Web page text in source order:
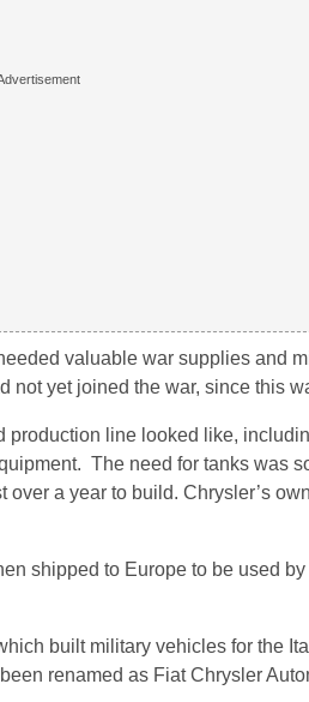
valuable war supplies and
yet joined the war, since this
line looked like,
The need for tanks was
a year to build. Chrysler’s
shipped to Europe to be used
built military vehicles for the
renamed as Fiat Chrysler